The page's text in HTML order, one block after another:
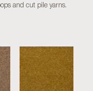
and cut pile yarns.